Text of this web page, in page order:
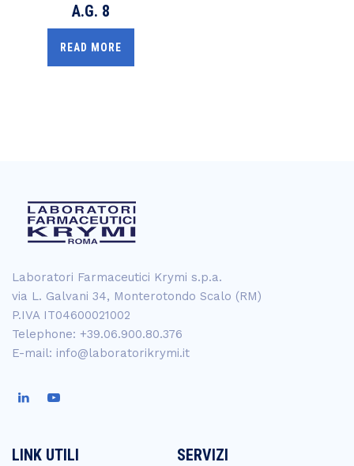
A.G. 8
READ MORE
Laboratori Farmaceutici Krymi s.p.a.
via L. Galvani 34, Monterotondo Scalo (RM)
P.IVA IT04600021002
Telephone: +39.06.900.80.376
E-mail: info@laboratorikrymi.it
LINK UTILI SERVIZI